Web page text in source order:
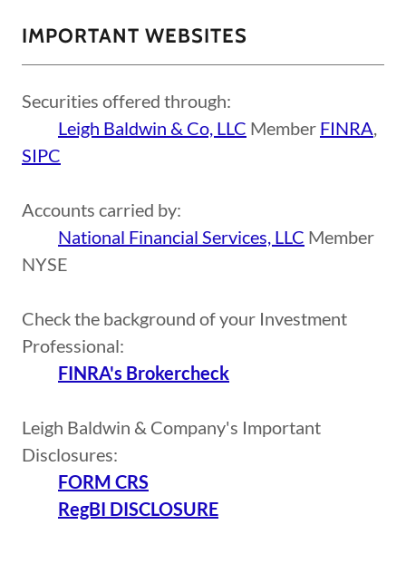
IMPORTANT WEBSITES
Securities offered through:
Leigh Baldwin & Co, LLC Member FINRA,
SIPC
Accounts carried by:
National Financial Services, LLC Member
NYSE
Check the background of your Investment
Professional:
FINRA's Brokercheck
Leigh Baldwin & Company's Important
Disclosures:
FORM CRS
RegBI DISCLOSURE